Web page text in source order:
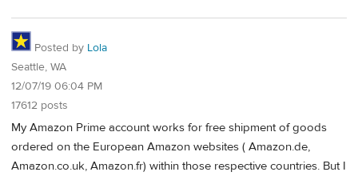
Posted by Lola
Seattle, WA
12/07/19 06:04 PM
17612 posts
My Amazon Prime account works for free shipment of goods
ordered on the European Amazon websites ( Amazon.de,
Amazon.co.uk, Amazon.fr) within those respective countries. But I